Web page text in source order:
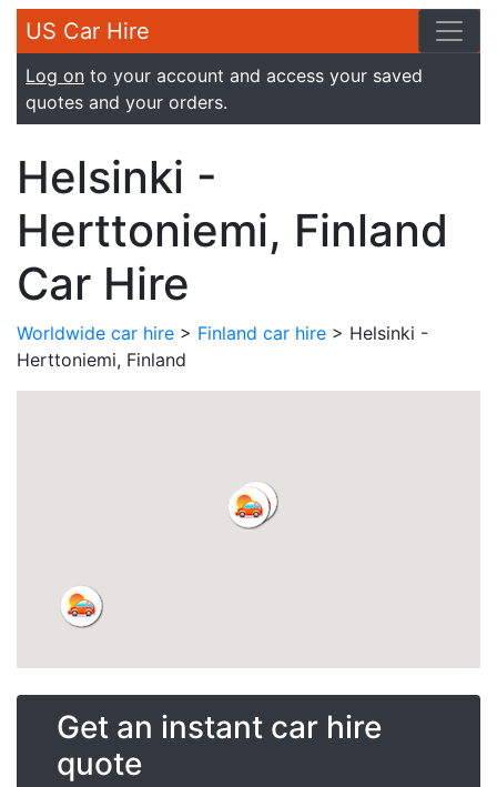
US Car Hire
Log on to your account and access your saved
quotes and your orders.
Helsinki -
Herttoniemi, Finland
Car Hire
Worldwide car hire > Finland car hire > Helsinki -
Herttoniemi, Finland
Get an instant car hire
quote